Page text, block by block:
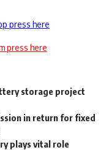
press here
press here
storage project
in return for fixed
plays vital role